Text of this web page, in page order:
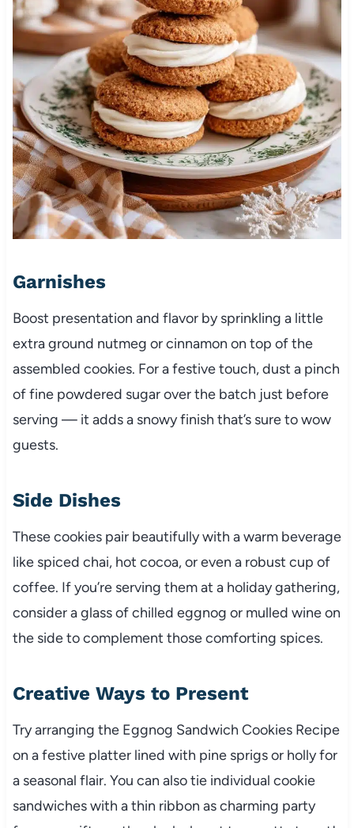
Garnishes
Boost presentation and flavor by sprinkling a little
extra ground nutmeg or cinnamon on top of the
assembled cookies. For a festive touch, dust a pinch
of fine powdered sugar over the batch just before
serving — it adds a snowy finish that’s sure to wow
guests.
Side Dishes
These cookies pair beautifully with a warm beverage
like spiced chai, hot cocoa, or even a robust cup of
coffee. If you’re serving them at a holiday gathering,
consider a glass of chilled eggnog or mulled wine on
the side to complement those comforting spices.
Creative Ways to Present
Try arranging the Eggnog Sandwich Cookies Recipe
on a festive platter lined with pine sprigs or holly for
a seasonal flair. You can also tie individual cookie
sandwiches with a thin ribbon as charming party